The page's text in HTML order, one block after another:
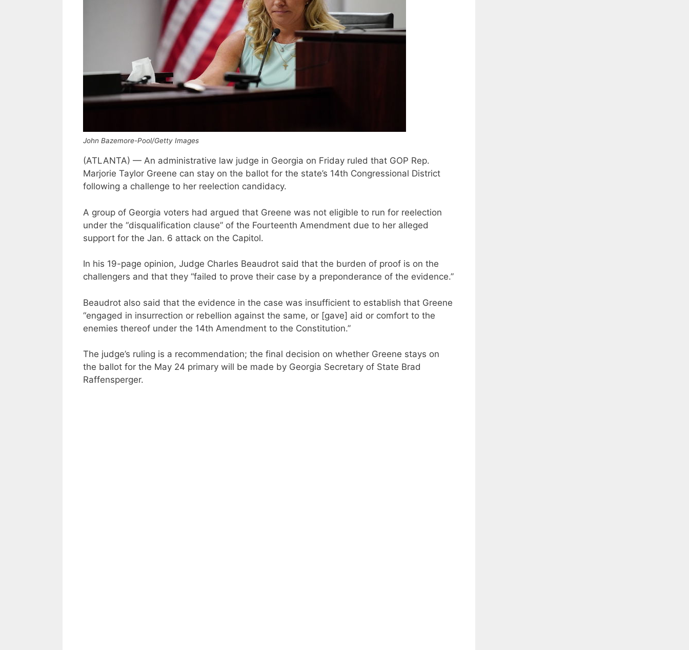
John Bazemore-Pool/Getty Images
(ATLANTA) — An administrative law judge in Georgia on Friday ruled that GOP Rep.
Marjorie Taylor Greene can stay on the ballot for the state’s 14th Congressional District
following a challenge to her reelection candidacy.
A group of Georgia voters had argued that Greene was not eligible to run for reelection
under the “disqualification clause” of the Fourteenth Amendment due to her alleged
support for the Jan. 6 attack on the Capitol.
In his 19-page opinion, Judge Charles Beaudrot said that the burden of proof is on the
challengers and that they “failed to prove their case by a preponderance of the evidence.”
Beaudrot also said that the evidence in the case was insufficient to establish that Greene
“engaged in insurrection or rebellion against the same, or [gave] aid or comfort to the
enemies thereof under the 14th Amendment to the Constitution.”
The judge’s ruling is a recommendation; the final decision on whether Greene stays on
the ballot for the May 24 primary will be made by Georgia Secretary of State Brad
Raffensperger.